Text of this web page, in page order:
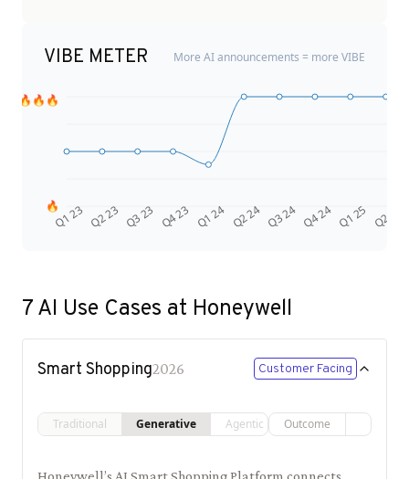
VIBE METER More AI announcements = more VIBE
Q1 23 Q2 23 Q3 23 Q4 23 Q1 24 Q2 24 Q3 24 Q4 24 Q1 25 Q2 25
🔥
🔥🔥🔥
7 AI Use Cases at Honeywell
Smart Shopping2026 Customer Facing
Traditional Generative Agentic Outcome
Honeywell’s AI Smart Shopping Platform connects